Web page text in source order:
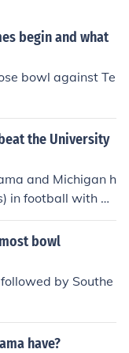
begin and what
bowl against Te
the University
and Michigan h
in football with Al
twice. Alab
Bowl and Michiga
Bowl and 2000
bowl
by Southe
have?